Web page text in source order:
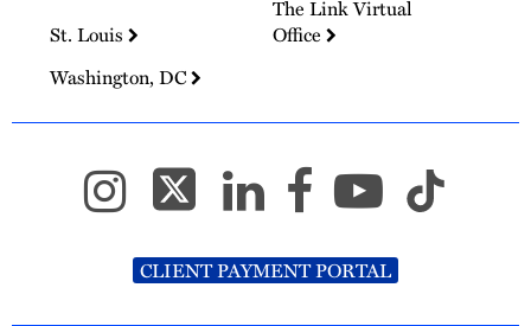
St. Louis
The Link Virtual
Office
Washington, DC
CLIENT PAYMENT PORTAL